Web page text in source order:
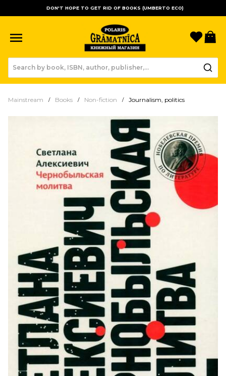
DON'T HOPE TO GET RID OF BOOKS (UMBERTO ECO)
Mainstream Books Non-fiction Journalism, politics